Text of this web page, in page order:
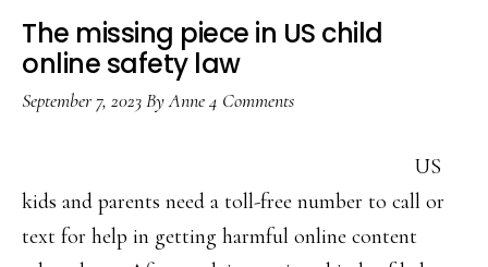
The missing piece in US child
online safety law
September 7, 2023ByAnne4 Comments
US
kids and parents need a toll-free number to call or
text for help in getting harmful online content